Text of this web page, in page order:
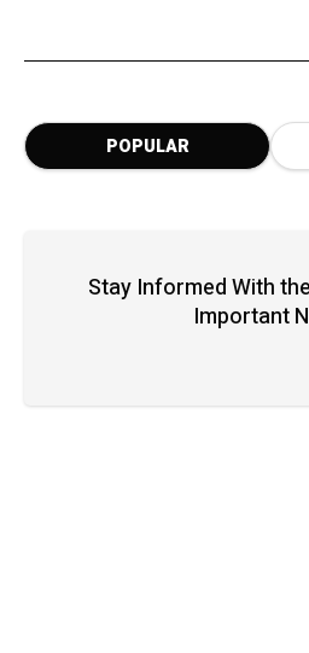
POPULAR
Stay Informed With
Important